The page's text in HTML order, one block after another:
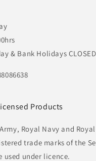
& Bank Holidays CLOSED
Products
Royal Navy and
trade marks of the
used under licence.